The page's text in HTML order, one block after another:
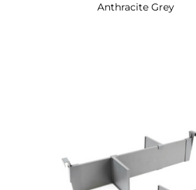
Anthracite Grey